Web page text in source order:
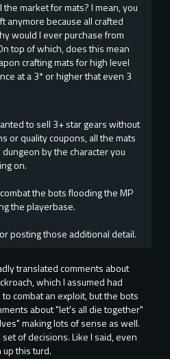
market for mats? I mean, you
anymore because all crafted
would I ever purchase from
top of which, does this mean
crafting mats for high level
at a 3* or higher that even 3
to sell 3+ star gears without
or quality coupons, all the mats
by the character you
on.
the bots flooding the MP
the playerbase.
posting those additional detail.
translated comments about
which I assumed had
combat an exploit, but the bots
about "let's all die together"
making lots of sense as well.
of decisions. Like I said, even
this turd.